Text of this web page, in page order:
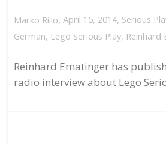
Marko Rillo, April 15, 2014, Serious
German, Lego Serious Play, Reinhard
Reinhard Ematinger has
radio interview about Lego